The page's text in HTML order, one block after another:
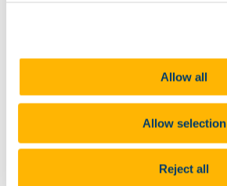
Allow all
Allow selection
Reject all
Cork City Buses
UCC Campus Bike
Cycle to Work Scheme